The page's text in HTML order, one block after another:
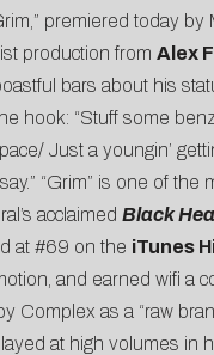
,” premiered today by
production from Alex
bars about his
hook: “Stuff some
Just a youngin’
“Grim” is one of the
acclaimed Black
at #69 on the iTunes
and earned wifi a
Complex as a “raw
at high volumes in